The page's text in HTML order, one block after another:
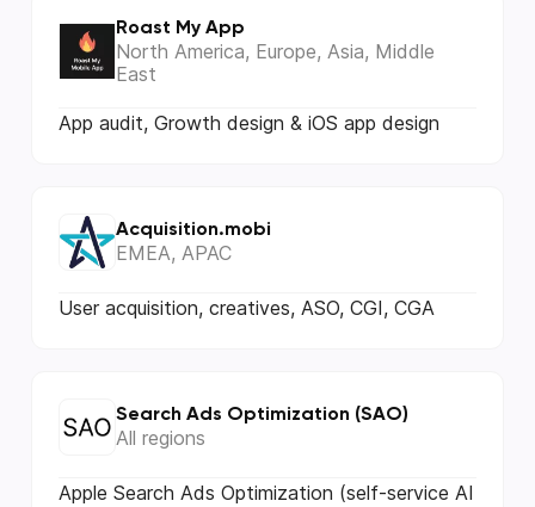
Roast My App
North America, Europe, Asia, Middle
East
App audit, Growth design & iOS app design
Acquisition.mobi
EMEA, APAC
User acquisition, creatives, ASO, CGI, CGA
Search Ads Optimization (SAO)
All regions
Apple Search Ads Optimization (self-service AI